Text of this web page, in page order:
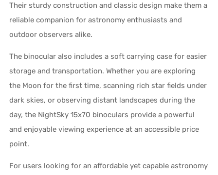
Their sturdy construction and classic design make them a
reliable companion for astronomy enthusiasts and
outdoor observers alike.
The binocular also includes a soft carrying case for easier
storage and transportation. Whether you are exploring
the Moon for the first time, scanning rich star fields under
dark skies, or observing distant landscapes during the
day, the NightSky 15x70 binoculars provide a powerful
and enjoyable viewing experience at an accessible price
point.
For users looking for an affordable yet capable astronomy